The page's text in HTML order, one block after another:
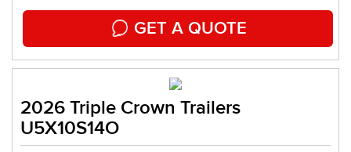
GET A QUOTE
2026 Triple Crown Trailers
U5X10S14O